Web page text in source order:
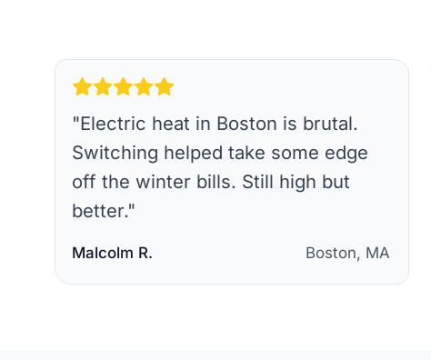
"Electric heat in Boston is brutal.
Switching helped take some edge
off the winter bills. Still high but
better."
Malcolm R. Boston, MA